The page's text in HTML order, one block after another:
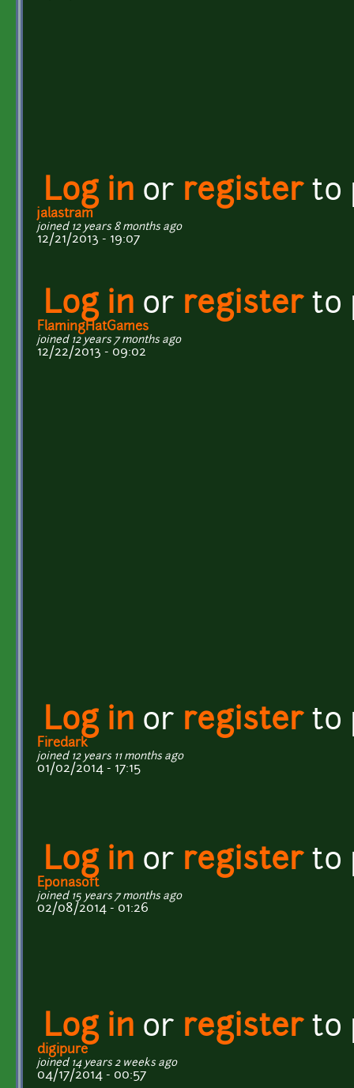
Log in or registerto
jalastram
joined 12 years 8 months ago
12/21/2013 - 19:07
Log in or registerto
FlamingHatGames
joined 12 years 7 months ago
12/22/2013 - 09:02
Log in or registerto
Firedark
joined 12 years 11 months ago
01/02/2014 - 17:15
Log in or registerto
Eponasoft
joined 15 years 7 months ago
02/08/2014 - 01:26
Log in or registerto
digipure
joined 14 years 2 weeks ago
04/17/2014 - 00:57